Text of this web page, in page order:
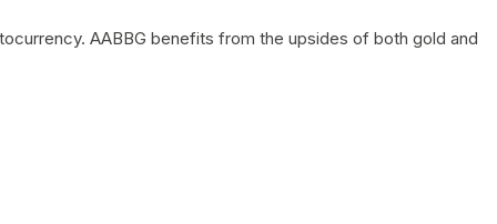
AABBG benefits from the upsides of both gold and